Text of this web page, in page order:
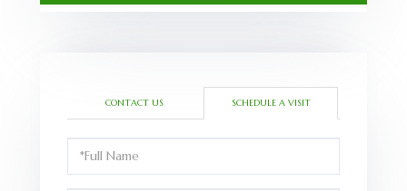
CONTACT US SCHEDULE A VISIT
Schedule
a